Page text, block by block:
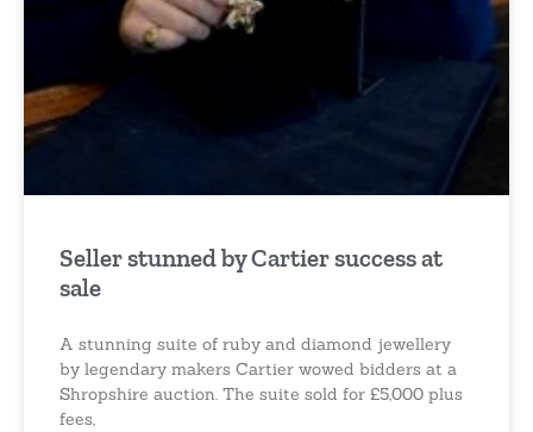
Seller stunned by Cartier success at
sale
A stunning suite of ruby and diamond jewellery
by legendary makers Cartier wowed bidders at a
Shropshire auction. The suite sold for £5,000 plus
fees,